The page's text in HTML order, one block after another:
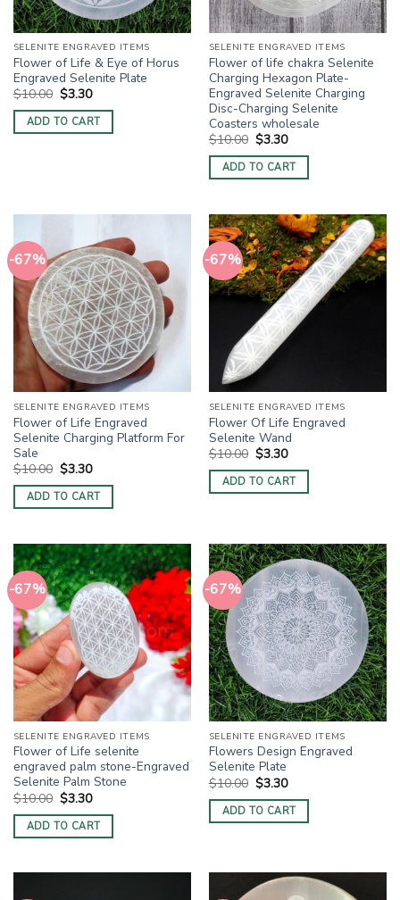
SELENITE ENGRAVED ITEMS
Flower of Life & Eye of Horus
Engraved Selenite Plate
$10.00 Original
price
was:
$10.00.
$3.30Current
is:
$3.30.
ADD TO CART
SELENITE ENGRAVED ITEMS
Flower of life chakra Selenite
Charging Hexagon Plate-
Engraved Selenite Charging
Disc-Charging Selenite
Coasters wholesale
$10.00 Original
price
was:
$10.00.
$3.30Current
is:
$3.30.
ADD TO CART
-67%
SELENITE ENGRAVED ITEMS
Flower of Life Engraved
Selenite Charging Platform For
Sale
$10.00 Original
price
was:
$10.00.
$3.30Current
is:
$3.30.
ADD TO CART
-67%
SELENITE ENGRAVED ITEMS
Flower Of Life Engraved
Selenite Wand
$10.00 Original
price
was:
$10.00.
$3.30Current
is:
$3.30.
ADD TO CART
-67%
SELENITE ENGRAVED ITEMS
Flower of Life selenite
engraved palm stone-Engraved
Selenite Palm Stone
$10.00 Original
price
was:
$10.00.
$3.30Current
is:
$3.30.
ADD TO CART
-67%
SELENITE ENGRAVED ITEMS
Flowers Design Engraved
Selenite Plate
$10.00 Original
price
was:
$10.00.
$3.30Current
is:
$3.30.
ADD TO CART